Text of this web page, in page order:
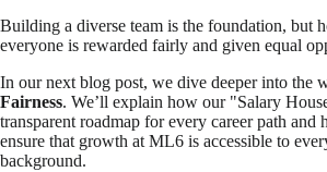
Building a diverse team is the foundation, but
everyone is rewarded fairly and given equal
In our next blog post, we dive deeper into the
Fairness. We’ll explain how our "Salary
transparent roadmap for every career path
ensure that growth at ML6 is accessible to
background.